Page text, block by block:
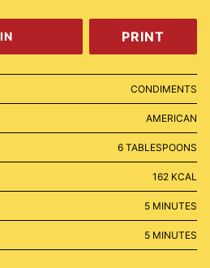
PRINT
CONDIMENTS
AMERICAN
6 TABLESPOONS
162 KCAL
5MINUTES
MINUTES
5MINUTES
MINUTES